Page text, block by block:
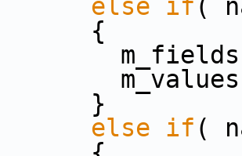
else if (
{
m_fields
}
else if (